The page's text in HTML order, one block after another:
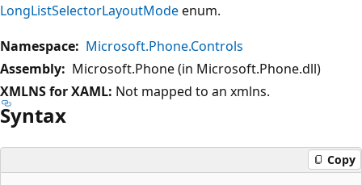
LongListSelectorLayoutModeenum.
Namespace: Microsoft.Phone.Controls
Assembly: Microsoft.Phone (in Microsoft.Phone.dll)
XMLNS for XAML: Not mapped to an xmlns.
Syntax
Copy